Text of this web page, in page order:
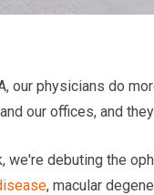
our physicians do
our offices, and
we're debuting the
, macular